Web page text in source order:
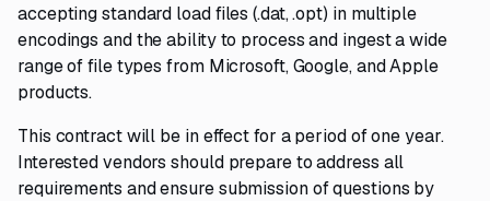
accepting standard load files (.dat, .opt) in multiple
encodings and the ability to process and ingest a wide
range of file types from Microsoft, Google, and Apple
products.
This contract will be in effect for a period of one year.
Interested vendors should prepare to address all
requirements and ensure submission of questions by